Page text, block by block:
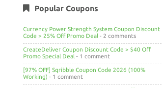
Popular Coupons
Currency Power Strength System Coupon Discount
Code > 25% Off Promo Deal - 2 comments
CreateDeliver Coupon Discount Code > $40 Off
Promo Special Deal - 1 comment
[97% OFF] Sqribble Coupon Code 2026 (100%
Working) - 1 comment